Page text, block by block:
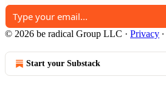
© 2026 be radical Group LLC · Privacy ∙
Start your Substack